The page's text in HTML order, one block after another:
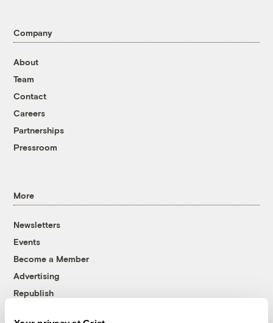
Company
About
Team
Contact
Careers
Partnerships
Pressroom
More
Newsletters
Events
Become a Member
Advertising
Republish